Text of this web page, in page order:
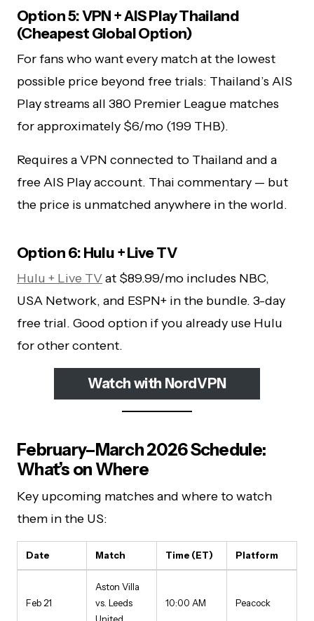
Option 5: VPN + AIS Play Thailand
(Cheapest Global Option)
For fans who want every match at the lowest
possible price beyond free trials: Thailand’s AIS
Play streams all 380 Premier League matches
for approximately $6/mo (199 THB).
Requires a VPN connected to Thailand and a
free AIS Play account. Thai commentary — but
the price is unmatched anywhere in the world.
Option 6: Hulu + Live TV
Hulu + Live TVat $89.99/mo includes NBC,
USA Network, and ESPN+ in the bundle. 3-day
free trial. Good option if you already use Hulu
for other content.
Watch with NordVPN
February–March 2026 Schedule:
What’s on Where
Key upcoming matches and where to watch
them in the US:
Date Match Time (ET) Platform
Feb 21
Aston Villa
vs. Leeds
United
10:00 AM Peacock